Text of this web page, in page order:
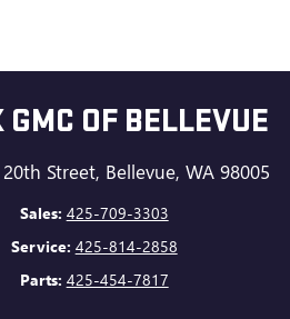
GMC OF BELLEVUE
Street, Bellevue, WA 98005
Sales: 425-709-3303
Service: 425-814-2858
Parts: 425-454-7817